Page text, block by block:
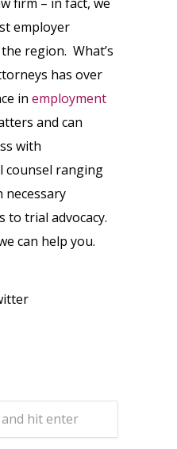
employer
region. What’s
has over
in employment
and can
with
counsel ranging
necessary
to trial advocacy.
can help you.